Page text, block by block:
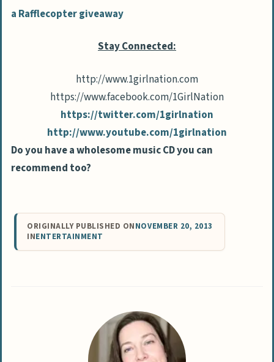
a Rafflecopter giveaway
Stay Connected:
http://www.1girlnation.com
https://www.facebook.com/1GirlNation
https://twitter.com/1girlnation
http://www.youtube.com/1girlnation
Do you have a wholesome music CD you can
recommend too?
ORIGINALLY PUBLISHED ONNOVEMBER 20, 2013
INENTERTAINMENT